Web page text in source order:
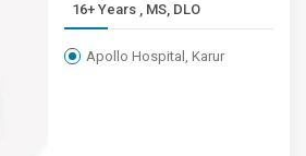
16+ Years , MS, DLO
Apollo Hospital, Karur